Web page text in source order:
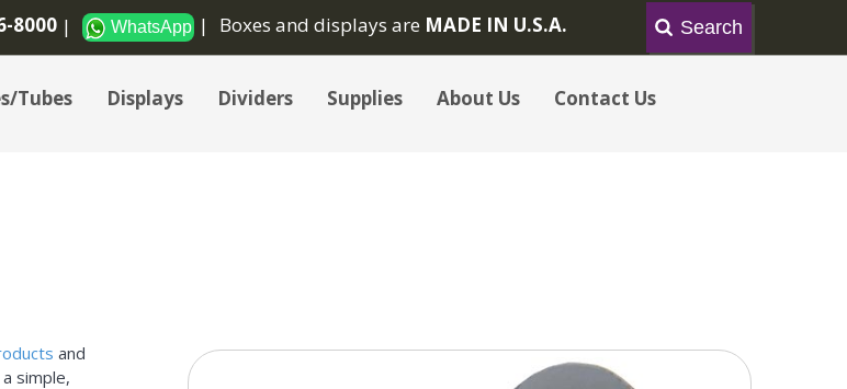
8000 WhatsApp Boxes and displays are MADE IN U.S.A.
Tubes Displays Dividers Supplies About Us Contact Us
and
simple,